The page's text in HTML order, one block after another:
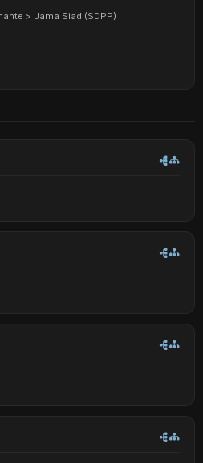
> Jama Siad (SDPP)